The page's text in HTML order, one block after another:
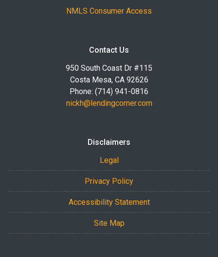
NMLS Consumer Access
Contact Us
950 South Coast Dr #115
Costa Mesa, CA 92626
Phone: (714) 941-0816
nickh@lendingcorner.com
Disclaimers
Legal
Privacy Policy
Accessibility Statement
Site Map